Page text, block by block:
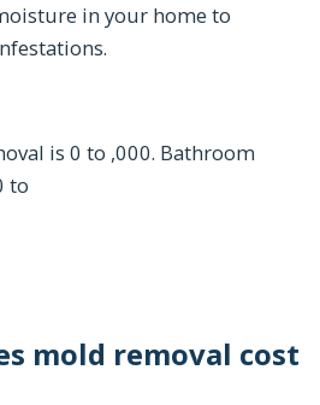
in your home to
is 0 to ,000. Bathroom
to
mold removal cost